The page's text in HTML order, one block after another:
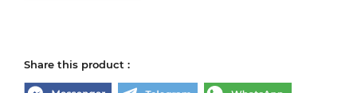
Share this product :